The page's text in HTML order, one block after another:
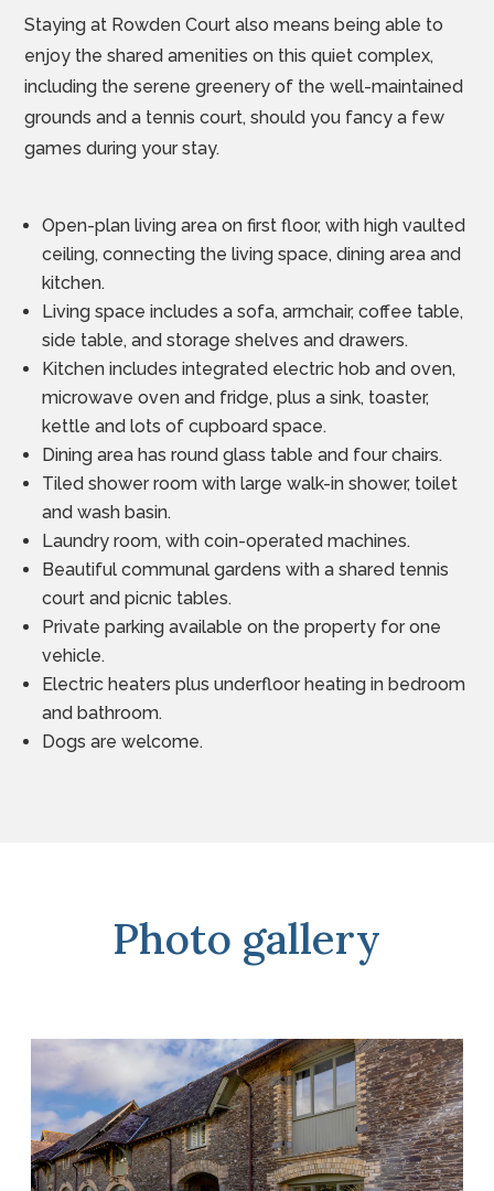
Staying at Rowden Court also means being able to
enjoy the shared amenities on this quiet complex,
including the serene greenery of the well-maintained
grounds and a tennis court, should you fancy a few
games during your stay.
Open-plan living area on first floor, with high vaulted
ceiling, connecting the living space, dining area and
kitchen.
Living space includes a sofa, armchair, coffee table,
side table, and storage shelves and drawers.
Kitchen includes integrated electric hob and oven,
microwave oven and fridge, plus a sink, toaster,
kettle and lots of cupboard space.
Dining area has round glass table and four chairs.
Tiled shower room with large walk-in shower, toilet
and wash basin.
Laundry room, with coin-operated machines.
Beautiful communal gardens with a shared tennis
court and picnic tables.
Private parking available on the property for one
vehicle.
Electric heaters plus underfloor heating in bedroom
and bathroom.
Dogs are welcome.
Photo gallery